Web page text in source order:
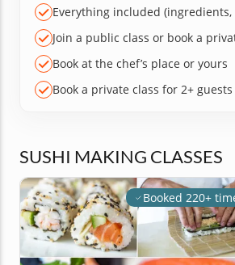
Everything included
Join a public class or book a
Book at the chef’s place or yours
Book a private class for 2+ guests
SUSHI MAKING CLASSES
Booked 220+